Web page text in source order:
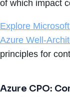
of which impact
Explore
Azure Well-
principles for
Azure CPO: